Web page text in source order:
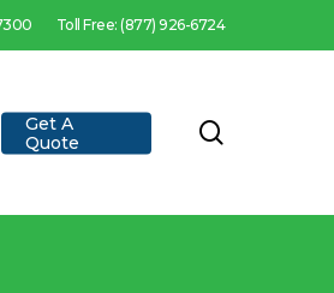
Toll Free: (877) 926-6724
Get A
Quote